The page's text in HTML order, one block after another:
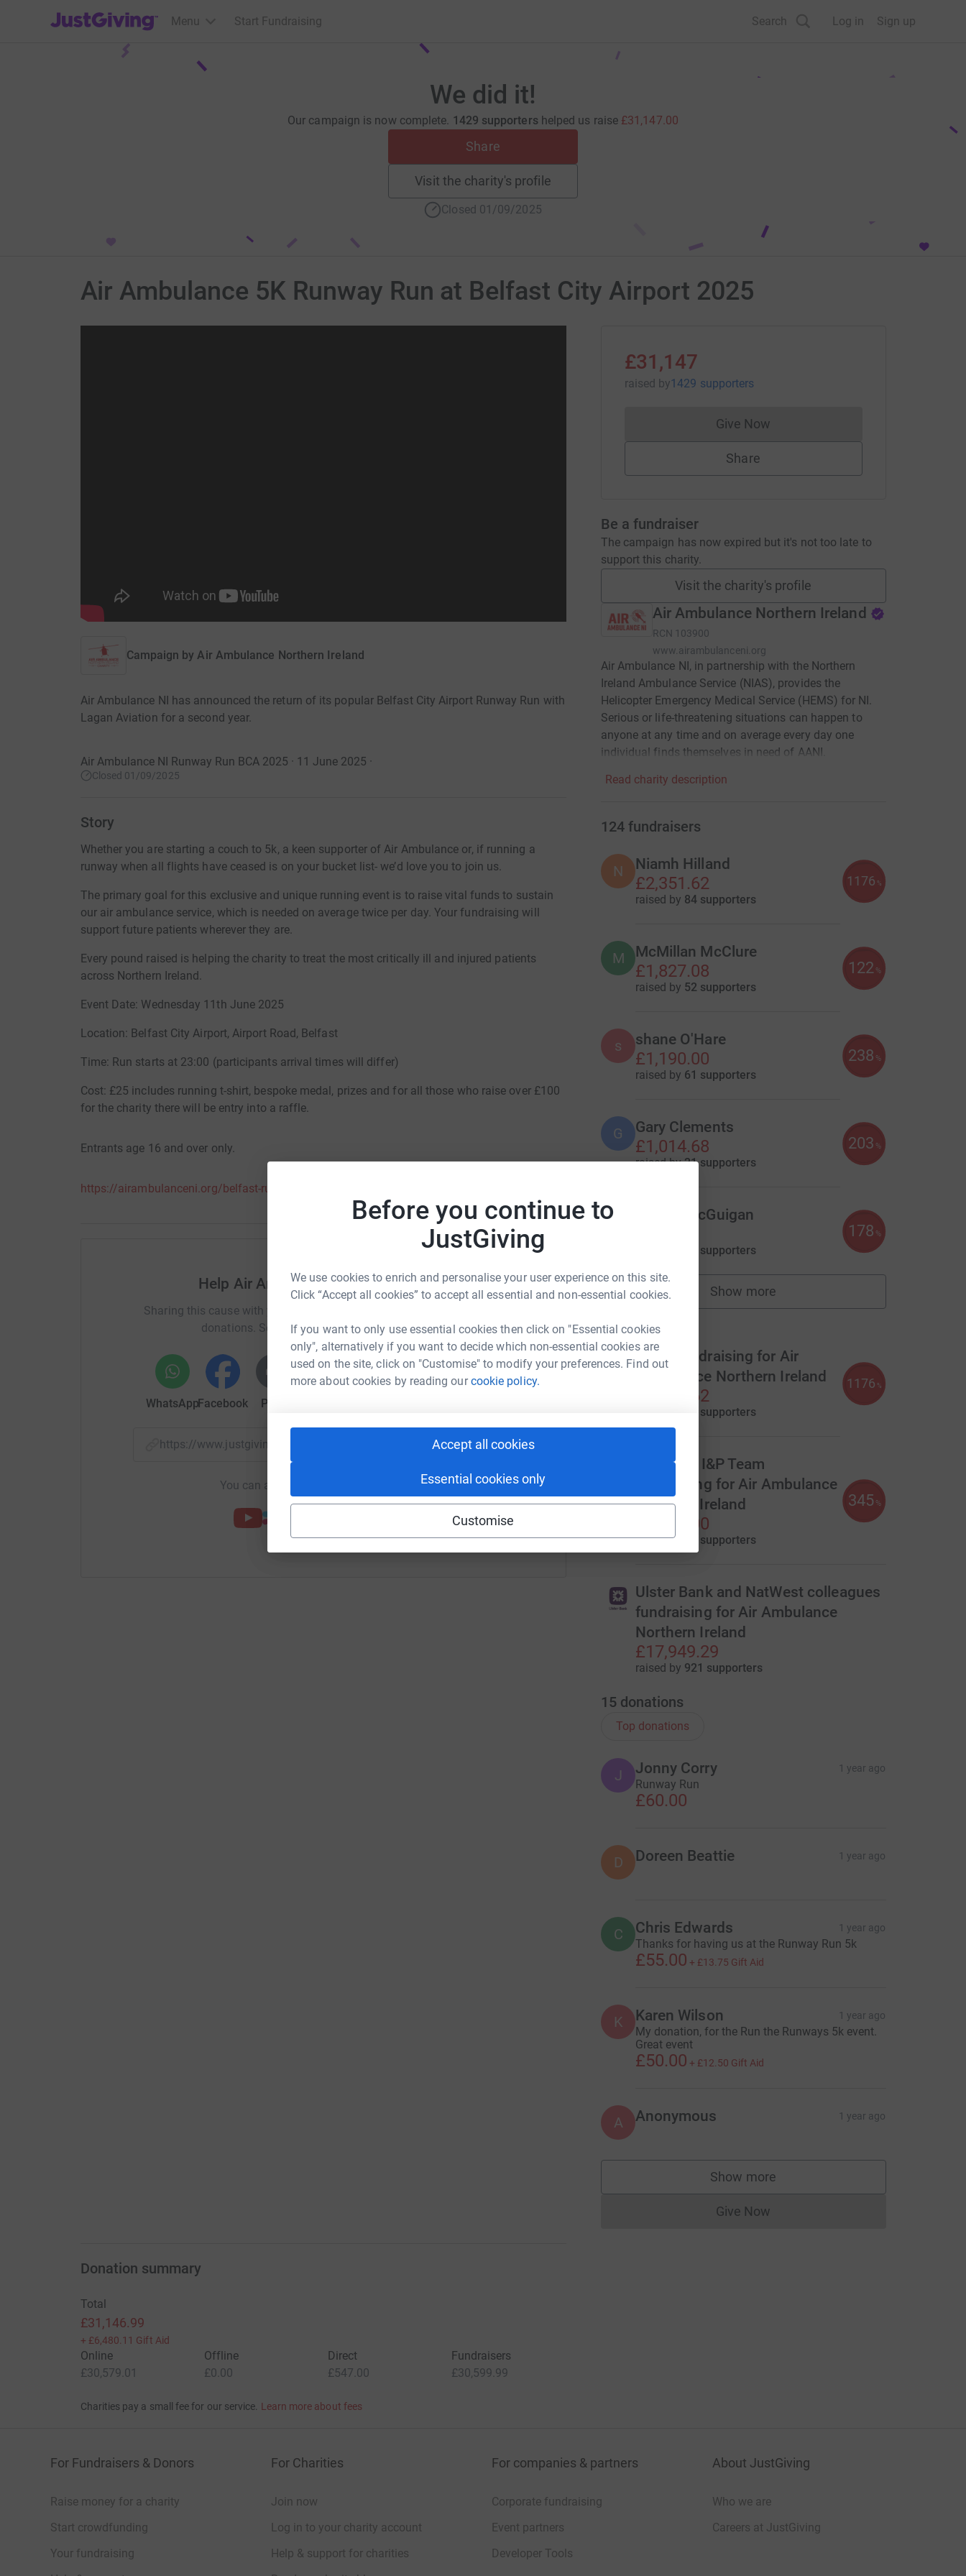
Before you continue to
JustGiving
We use cookies to enrich and personalise your user experience on this site.
Click “Accept all cookies” to accept all essential and non-essential cookies.
If you want to only use essential cookies then click on "Essential cookies
only", alternatively if you want to decide which non-essential cookies are
used on the site, click on "Customise" to modify your preferences. Find out
more about cookies by reading ourcookie policy.
Accept all cookies
Essential cookies only
Customise
JustGiving’s homepage
Menu Start Fundraising Search Log in Sign up
We did it!
Our campaign is now complete. 1429 supporters helped us raise £31,147.00
Share
Visit the charity's profile
Closed 01/09/2025
Air Ambulance 5K Runway Run at Belfast City Airport 2025
Campaign by Air Ambulance Northern Ireland
Air Ambulance NI has announced the return of its popular Belfast City Airport Runway Run with
Lagan Aviation for a second year.
Air Ambulance NI Runway Run BCA 2025 · 11 June 2025 ·
Closed 01/09/2025
Story
Whether you are starting a couch to 5k, a keen supporter of Air Ambulance or, if running a
runway when all flights have ceased is on your bucket list- we’d love you to join us.
The primary goal for this exclusive and unique running event is to raise vital funds to sustain
our air ambulance service, which is needed on average twice per day. Your fundraising will
support future patients wherever they are.
Every pound raised is helping the charity to treat the most critically ill and injured patients
across Northern Ireland.
Event Date: Wednesday 11th June 2025
Location: Belfast City Airport, Airport Road, Belfast
Time: Run starts at 23:00 (participants arrival times will differ)
Cost: £25 includes running t-shirt, bespoke medal, prizes and for all those who raise over £100
for the charity there will be entry into a raffle.
Entrants age 16 and over only.
https://airambulanceni.org/belfast-runway-run/
Help Air Ambulance Northern Ireland
Sharing this cause with your network could help raise up to 5x more in
donations. Select a platform to make it happen:
WhatsAppFacebook Print
https://www.justgiving.com/campaign/aanibelfastrunwayrun2025?utm_medium=CA&utm_source=CL
Copy link
You can also help by sharing this link on:
£31,147
raised by1429 supporters
Give NowDonations cannot currently be made
Share
Be a fundraiser
The campaign has now expired but it's not too late to
support this charity.
Visit the charity's profile
Air Ambulance Northern Ireland
RCN 103900
www.airambulanceni.org
Air Ambulance NI, in partnership with the Northern
Ireland Ambulance Service (NIAS), provides the
Helicopter Emergency Medical Service (HEMS) for NI.
Serious or life-threatening situations can happen to
anyone at any time and on average every day one
individual finds themselves in need of AANI.
Read charity description
124 fundraisers
N Niamh Hilland
£2,351.62
raised by 84 supporters
1176 %
M McMillan McClure
£1,827.08
raised by 52 supporters
122 %
s shane O'Hare
£1,190.00
raised by 61 supporters
238 %
G Gary Clements
£1,014.68
raised by21 supporters
203 %
Shania McGuigan
37 supporters
178 %
Show more
fundraisers
T
Team fundraising for Air
Ambulance Northern Ireland
£2,351.62
84 supporters
1176 %
Translink I&P Team
fundraising for Air Ambulance
Northern Ireland
£1,380.00
raised by 58 supporters
345 %
Ulster Bank and NatWest colleagues
fundraising for Air Ambulance
Northern Ireland
£17,949.29
raised by 921 supporters
15 donations
Top donations
J Jonny Corry 1 year ago
Runway Run
£60.00
D Doreen Beattie 1 year ago
C Chris Edwards 1 year ago
Thanks for having us at the Runway Run 5k
£55.00 + £13.75 Gift Aid
K Karen Wilson 1 year ago
My donation, for the Run the Runways 5k event.
Great event
£50.00 + £12.50 Gift Aid
A Anonymous 1 year ago
Show more
supporters
Give NowDonations cannot currently be made
Donation summary
Total
£31,146.99
+ £6,480.11 Gift Aid
Online
£30,579.01
Offline
£0.00
Direct
£547.00
Fundraisers
£30,599.99
Charities pay a small fee for our service. Learn more about fees
For Fundraisers & Donors
Raise money for a charity
Start crowdfunding
Your fundraising
For Charities
Join now
Log in to your charity account
Help & support for charities
For companies & partners
Corporate fundraising
Event partners
Developer Tools
About JustGiving
Who we are
Careers at JustGiving